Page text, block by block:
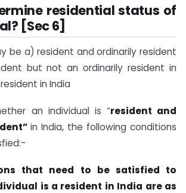
residential status of
[Sec 6]
be a) resident and ordinarily resident
but not an ordinarily resident in
in India
an individual is “resident and
in India, the following conditions
that need to be satisfied to
is a resident in India are as